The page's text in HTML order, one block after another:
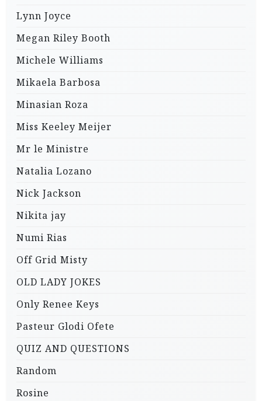
Lynn Joyce
Megan Riley Booth
Michele Williams
Mikaela Barbosa
Minasian Roza
Miss Keeley Meijer
Mr le Ministre
Natalia Lozano
Nick Jackson
Nikita jay
Numi Rias
Off Grid Misty
OLD LADY JOKES
Only Renee Keys
Pasteur Glodi Ofete
QUIZ AND QUESTIONS
Random
Rosine